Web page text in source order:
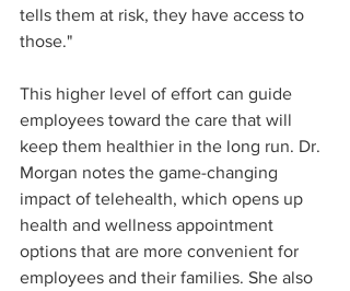
tells them at risk, they have access to
those."
This higher level of effort can guide
employees toward the care that will
keep them healthier in the long run. Dr.
Morgan notes the game-changing
impact of telehealth, which opens up
health and wellness appointment
options that are more convenient for
employees and their families. She also